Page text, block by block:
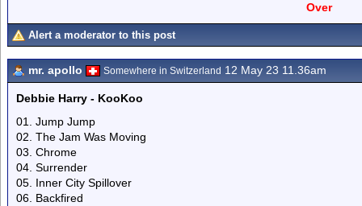
Over
Alert a moderator to this post
mr. apollo Somewhere in Switzerland 12 May 23 11.36am
Debbie Harry - KooKoo
01. Jump Jump
02. The Jam Was Moving
03. Chrome
04. Surrender
05. Inner City Spillover
06. Backfired